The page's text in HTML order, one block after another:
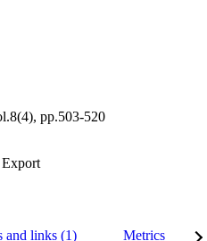
pp.503-520
Export
and links (1) Metrics